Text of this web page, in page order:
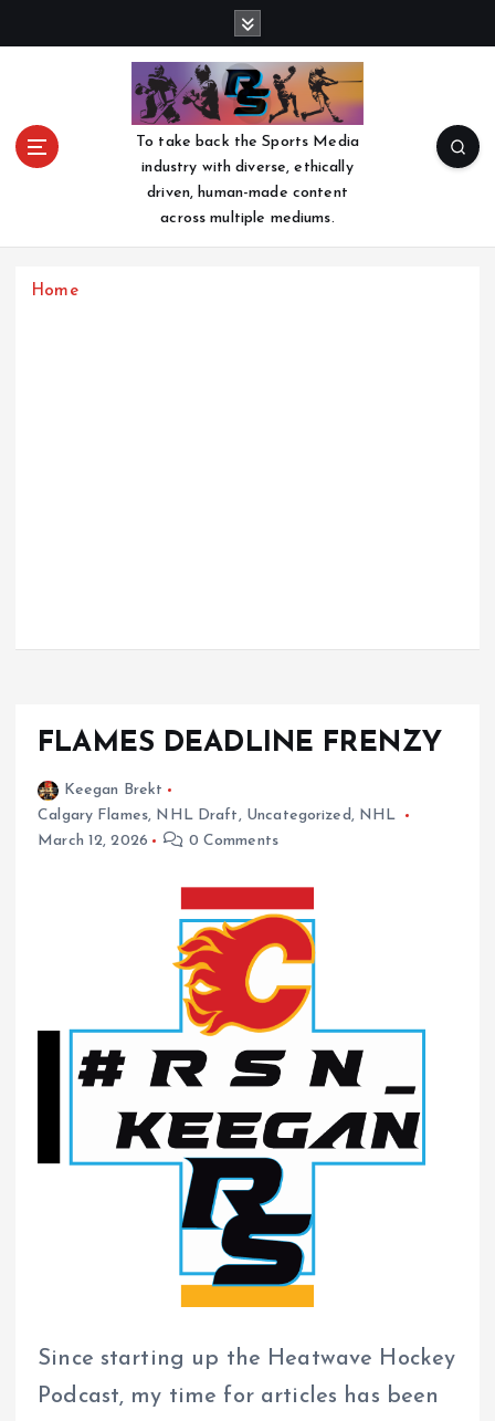
To take back the Sports Media
industry with diverse, ethically
driven, human-made content
across multiple mediums.
Home
FLAMES DEADLINE FRENZY
Keegan Brekt
Calgary Flames, NHL Draft , Uncategorized , NHL
March 12, 2026
0 Comments
Since starting up the Heatwave Hockey
Podcast, my time for articles has been